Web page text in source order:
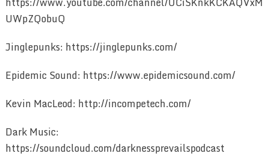
UWpZQobuQ
Jinglepunks: https://jinglepunks.com/
Epidemic Sound: https://www.epidemicsound.com/
Kevin MacLeod: http://incompetech.com/
Dark Music:
https://soundcloud.com/darknessprevailspodcast